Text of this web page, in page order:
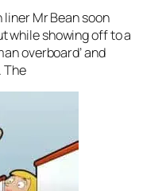
Mr Bean soon
while showing off to a
overboard’ and
The